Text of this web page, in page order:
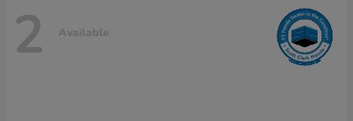
2 Available